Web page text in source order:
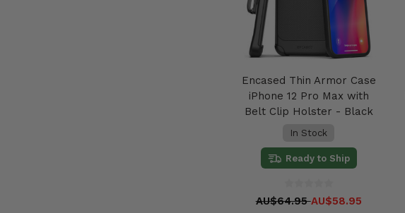
Encased Thin Armor Case
iPhone 12 Pro Max with
Belt Clip Holster - Black
In Stock
Ready to Ship
AU$64.95AU$58.95